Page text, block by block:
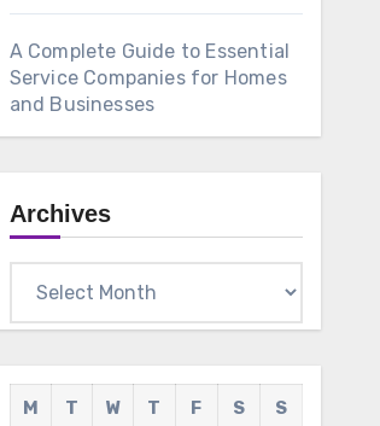
A Complete Guide to Essential
Service Companies for Homes
and Businesses
Archives
M T W T F S
S